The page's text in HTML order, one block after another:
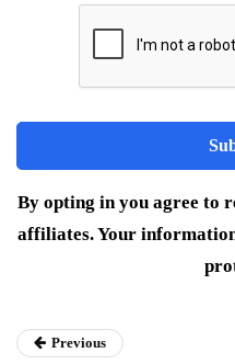
By opting in you agree to
affiliates. Your
Previous